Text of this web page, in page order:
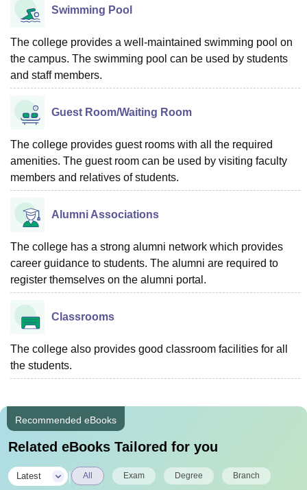
Swimming Pool
The college provides a well-maintained swimming pool on
the campus. The swimming pool can be used by students
and staff members.
Guest Room/Waiting Room
The college provides guest rooms with all the required
amenities. The guest room can be used by visiting faculty
members and relatives of students.
Alumni Associations
The college has a strong alumni network which provides
career guidance to students. The alumni are required to
register themselves on the alumni portal.
Classrooms
The college also provides good classroom facilities for all
the students.
Recommended eBooks
Related eBooks Tailored for you
Latest All Exam Degree Branch